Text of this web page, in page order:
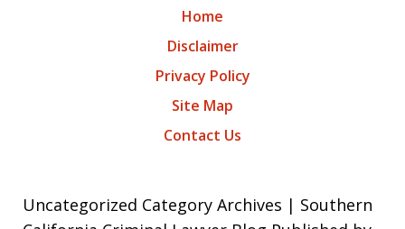
Home
Disclaimer
Privacy Policy
Site Map
Contact Us
Uncategorized Category Archives | Southern